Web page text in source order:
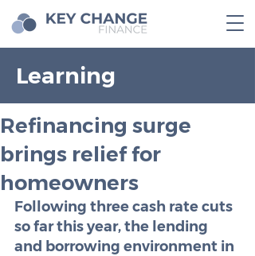
Learning
Refinancing surge
brings relief for
homeowners
Following three cash rate cuts
so far this year, the lending
and borrowing environment in